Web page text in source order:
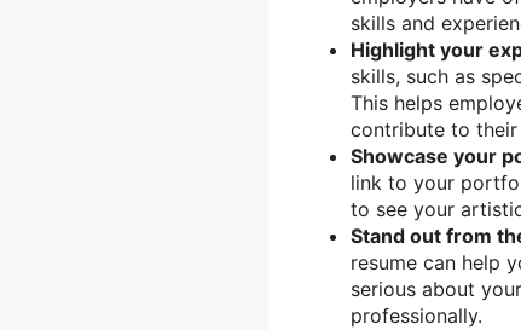
skills and
Highlight your
skills, such as
This helps
contribute to their
Showcase your
link to your
to see your
Stand out from
resume can help
serious about
professionally.